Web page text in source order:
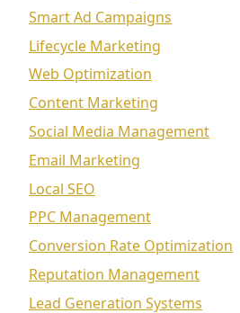
Smart Ad Campaigns
Lifecycle Marketing
Web Optimization
Content Marketing
Social Media Management
Email Marketing
Local SEO
PPC Management
Conversion Rate Optimization
Reputation Management
Lead Generation Systems